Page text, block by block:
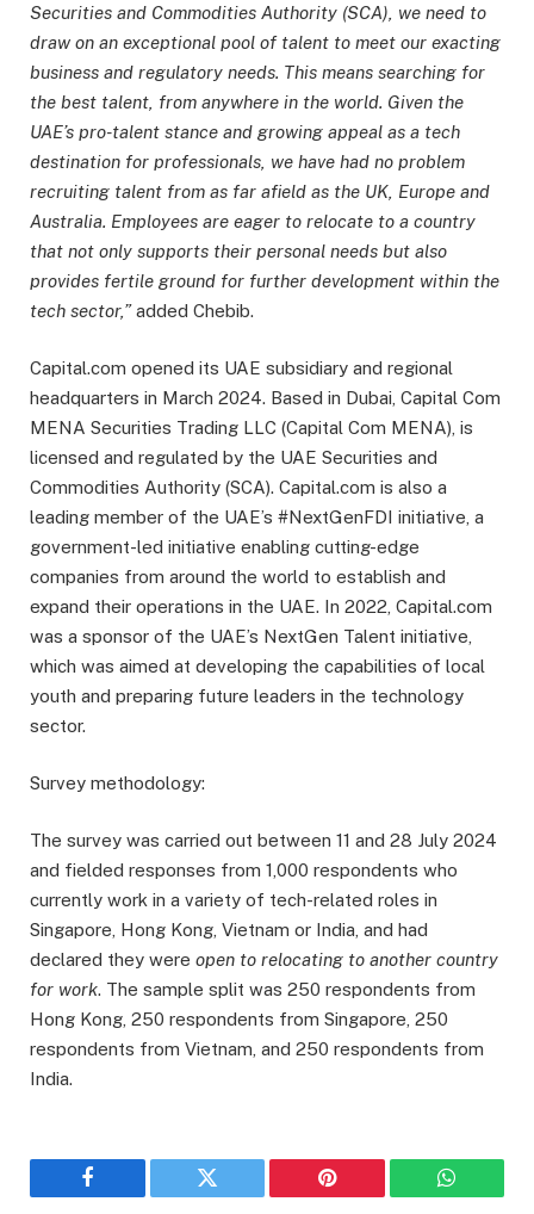
Securities and Commodities Authority (SCA), we need to
draw on an exceptional pool of talent to meet our exacting
business and regulatory needs. This means searching for
the best talent, from anywhere in the world. Given the
UAE’s pro-talent stance and growing appeal as a tech
destination for professionals, we have had no problem
recruiting talent from as far afield as the UK, Europe and
Australia. Employees are eager to relocate to a country
that not only supports their personal needs but also
provides fertile ground for further development within the
tech sector,”added Chebib.
Capital.com opened its UAE subsidiary and regional
headquarters in March 2024. Based in Dubai, Capital Com
MENA Securities Trading LLC (Capital Com MENA), is
licensed and regulated by the UAE Securities and
Commodities Authority (SCA). Capital.com is also a
leading member of the UAE’s #NextGenFDI initiative, a
government-led initiative enabling cutting-edge
companies from around the world to establish and
expand their operations in the UAE. In 2022, Capital.com
was a sponsor of the UAE’s NextGen Talent initiative,
which was aimed at developing the capabilities of local
youth and preparing future leaders in the technology
sector.
Survey methodology:
The survey was carried out between 11 and 28 July 2024
and fielded responses from 1,000 respondents who
currently work in a variety of tech-related roles in
Singapore, Hong Kong, Vietnam or India, and had
declared they were open to relocating to another country
for work. The sample split was 250 respondents from
Hong Kong, 250 respondents from Singapore, 250
respondents from Vietnam, and 250 respondents from
India.
Facebook Twitter Pinterest